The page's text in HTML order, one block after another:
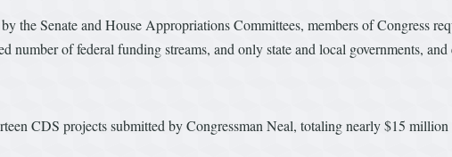
the Senate and House Appropriations Committees, members of Congress
number of federal funding streams, and only state and local governments,
CDS projects submitted by Congressman Neal, totaling nearly $15